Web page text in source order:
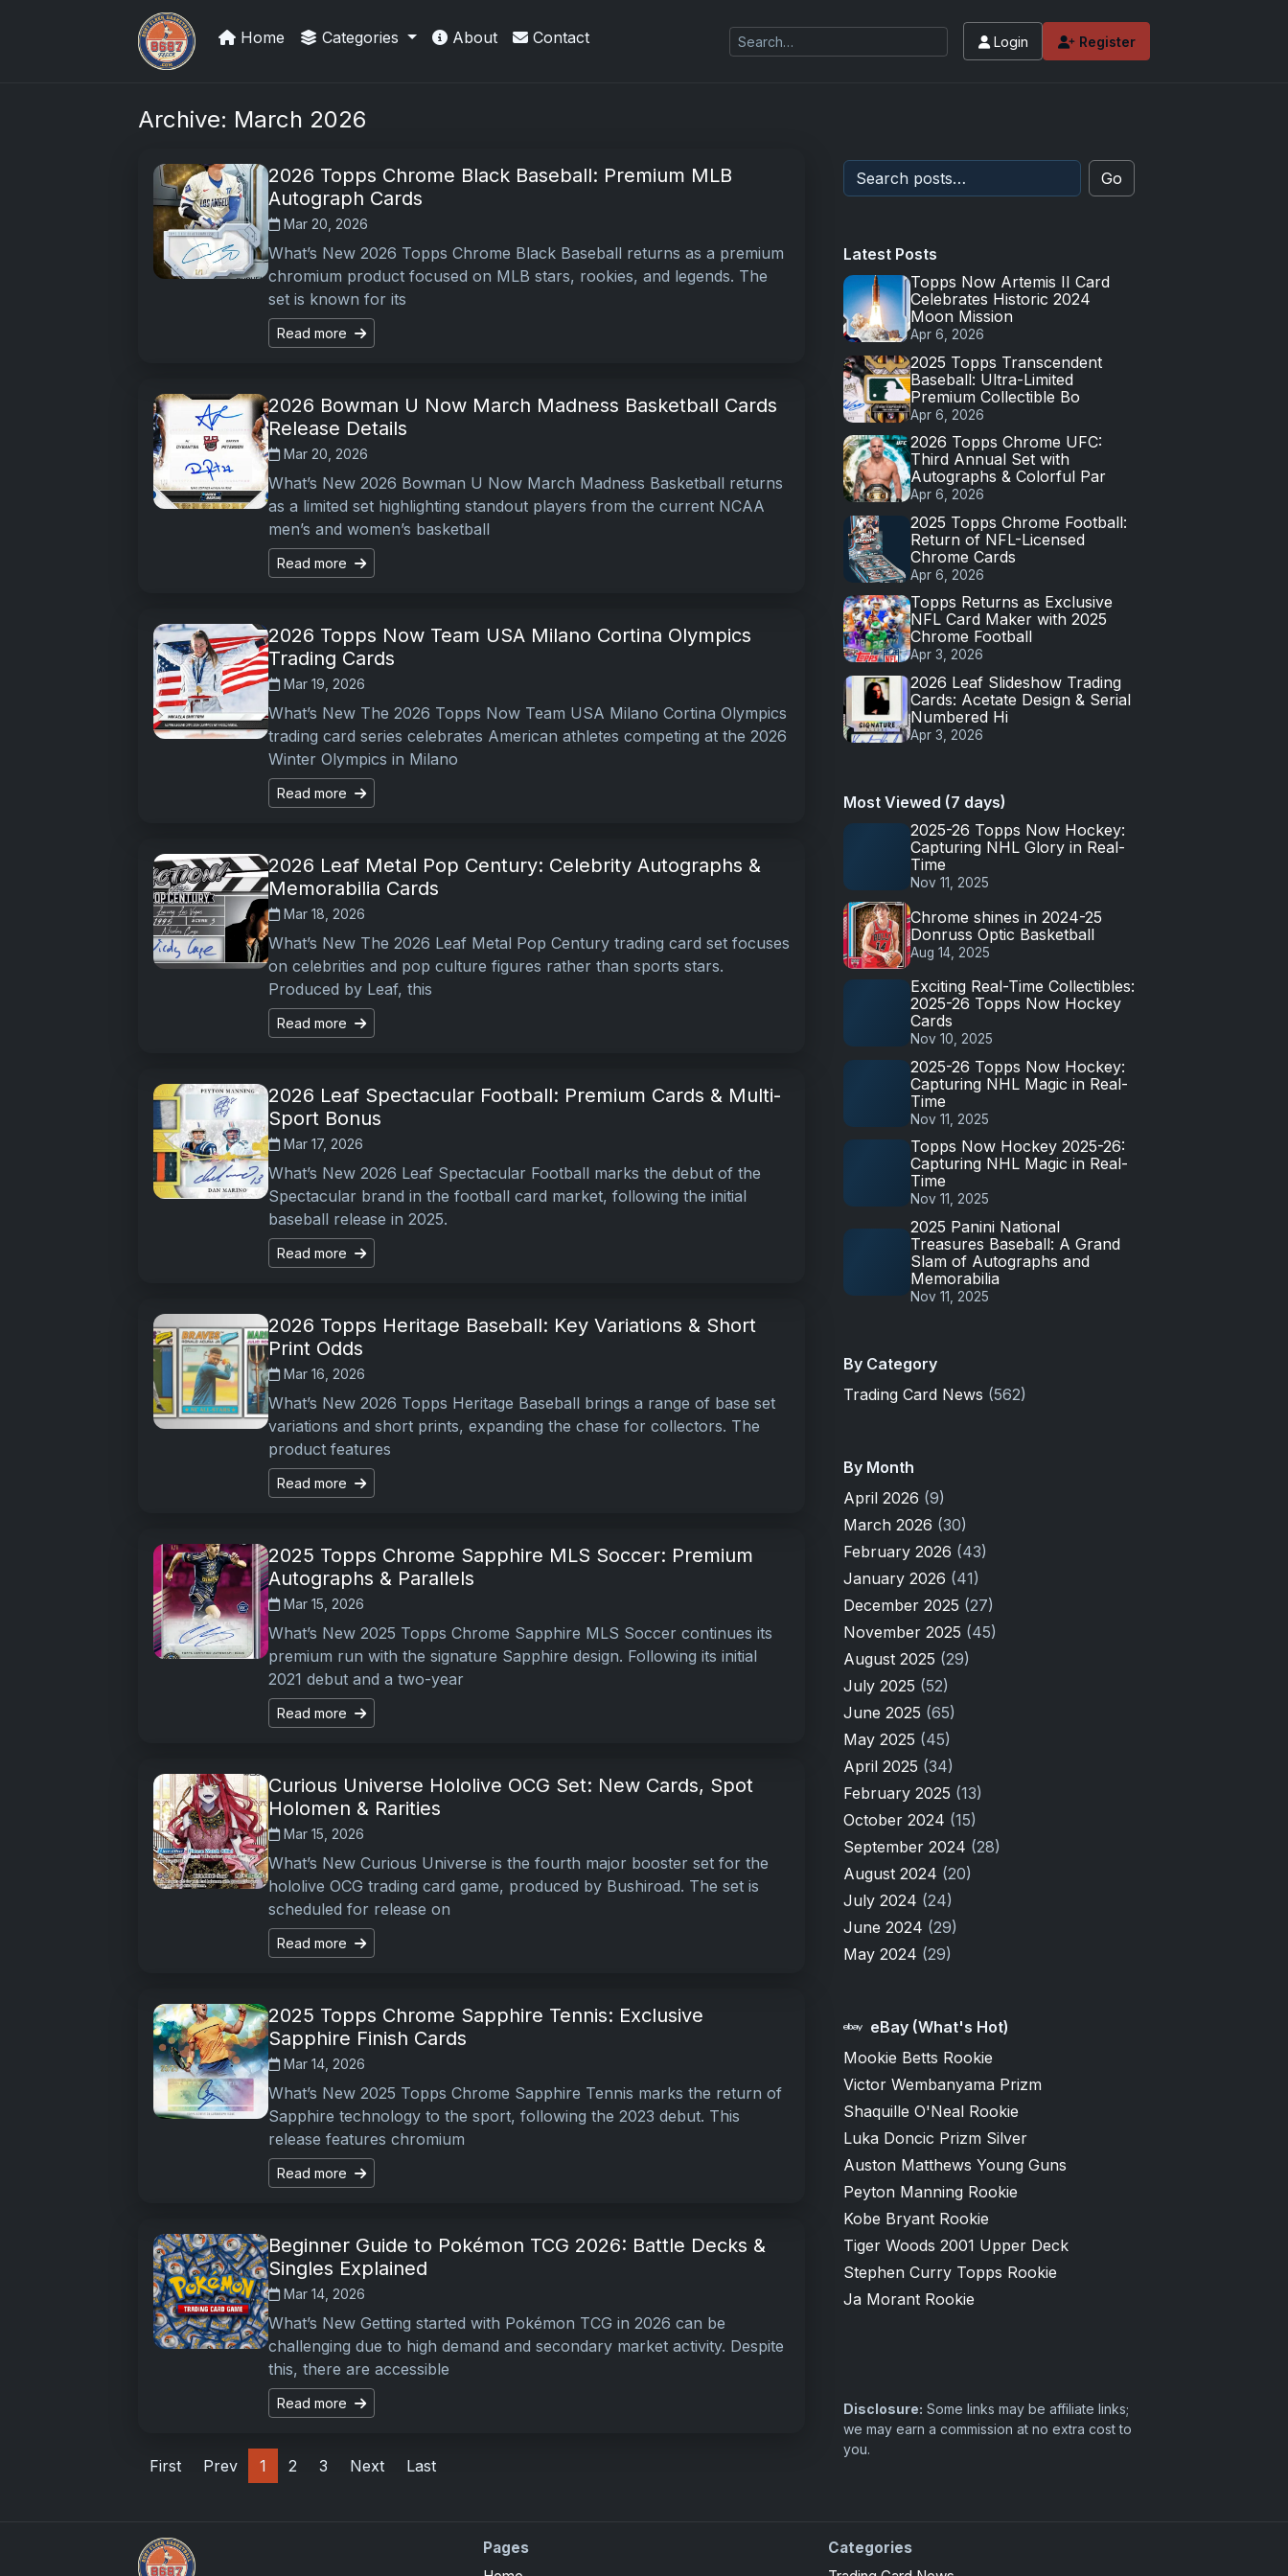
Sports Card Investor Advice
Home Categories About Contact Login Register
Archive: March 2026
2026 Topps Chrome Black Baseball: Premium MLB
Autograph Cards
Mar 20, 2026
What’s New 2026 Topps Chrome Black Baseball returns as a premium
chromium product focused on MLB stars, rookies, and legends. The
set is known for its
Read more
2026 Bowman U Now March Madness Basketball Cards
Release Details
Mar 20, 2026
What’s New 2026 Bowman U Now March Madness Basketball returns
as a limited set highlighting standout players from the current NCAA
men’s and women’s basketball
Read more
2026 Topps Now Team USA Milano Cortina Olympics
Trading Cards
Mar 19, 2026
What’s New The 2026 Topps Now Team USA Milano Cortina Olympics
trading card series celebrates American athletes competing at the 2026
Winter Olympics in Milano
Read more
2026 Leaf Metal Pop Century: Celebrity Autographs &
Memorabilia Cards
Mar 18, 2026
What’s New The 2026 Leaf Metal Pop Century trading card set focuses
on celebrities and pop culture figures rather than sports stars.
Produced by Leaf, this
Read more
2026 Leaf Spectacular Football: Premium Cards & Multi-
Sport Bonus
Mar 17, 2026
What’s New 2026 Leaf Spectacular Football marks the debut of the
Spectacular brand in the football card market, following the initial
baseball release in 2025.
Read more
2026 Topps Heritage Baseball: Key Variations & Short
Print Odds
Mar 16, 2026
What’s New 2026 Topps Heritage Baseball brings a range of base set
variations and short prints, expanding the chase for collectors. The
product features
Read more
2025 Topps Chrome Sapphire MLS Soccer: Premium
Autographs & Parallels
Mar 15, 2026
What’s New 2025 Topps Chrome Sapphire MLS Soccer continues its
premium run with the signature Sapphire design. Following its initial
2021 debut and a two-year
Read more
Curious Universe Hololive OCG Set: New Cards, Spot
Holomen & Rarities
Mar 15, 2026
What’s New Curious Universe is the fourth major booster set for the
hololive OCG trading card game, produced by Bushiroad. The set is
scheduled for release on
Read more
2025 Topps Chrome Sapphire Tennis: Exclusive
Sapphire Finish Cards
Mar 14, 2026
What’s New 2025 Topps Chrome Sapphire Tennis marks the return of
Sapphire technology to the sport, following the 2023 debut. This
release features chromium
Read more
Beginner Guide to Pokémon TCG 2026: Battle Decks &
Singles Explained
Mar 14, 2026
What’s New Getting started with Pokémon TCG in 2026 can be
challenging due to high demand and secondary market activity. Despite
this, there are accessible
Read more
First Prev 1 2 3 Next Last
Go
Latest Posts
Topps Now Artemis II Card
Celebrates Historic 2024
Moon Mission
Apr 6, 2026
2025 Topps Transcendent
Baseball: Ultra-Limited
Premium Collectible Bo
Apr 6, 2026
2026 Topps Chrome UFC:
Third Annual Set with
Autographs & Colorful Par
Apr 6, 2026
2025 Topps Chrome Football:
Return of NFL-Licensed
Chrome Cards
Apr 6, 2026
Topps Returns as Exclusive
NFL Card Maker with 2025
Chrome Football
Apr 3, 2026
2026 Leaf Slideshow Trading
Cards: Acetate Design & Serial
Numbered Hi
Apr 3, 2026
Most Viewed (7 days)
2025-26 Topps Now Hockey:
Capturing NHL Glory in Real-
Time
Nov 11, 2025
Chrome shines in 2024-25
Donruss Optic Basketball
Aug 14, 2025
Exciting Real-Time Collectibles:
2025-26 Topps Now Hockey
Cards
Nov 10, 2025
2025-26 Topps Now Hockey:
Capturing NHL Magic in Real-
Time
Nov 11, 2025
Topps Now Hockey 2025-26:
Capturing NHL Magic in Real-
Time
Nov 11, 2025
2025 Panini National
Treasures Baseball: A Grand
Slam of Autographs and
Memorabilia
Nov 11, 2025
By Category
Trading Card News (562)
By Month
April 2026 (9)
March 2026 (30)
February 2026 (43)
January 2026 (41)
December 2025 (27)
November 2025 (45)
August 2025 (29)
July 2025 (52)
June 2025 (65)
May 2025 (45)
April 2025 (34)
February 2025 (13)
October 2024 (15)
September 2024 (28)
August 2024 (20)
July 2024 (24)
June 2024 (29)
May 2024 (29)
eBay (What's Hot)
Mookie Betts Rookie
Victor Wembanyama Prizm
Shaquille O'Neal Rookie
Luka Doncic Prizm Silver
Auston Matthews Young Guns
Peyton Manning Rookie
Kobe Bryant Rookie
Tiger Woods 2001 Upper Deck
Stephen Curry Topps Rookie
Ja Morant Rookie
Disclosure: Some links may be affiliate links;
we may earn a commission at no extra cost to
you.
Pages
Categories